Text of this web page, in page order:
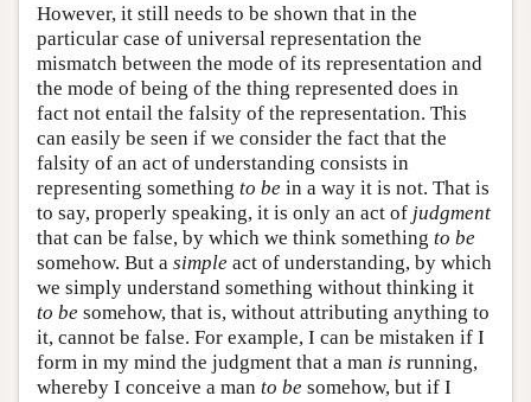
However, it still needs to be shown that in the
particular case of universal representation the
mismatch between the mode of its representation and
the mode of being of the thing represented does in
fact not entail the falsity of the representation. This
can easily be seen if we consider the fact that the
falsity of an act of understanding consists in
representing something to be in a way it is not. That is
to say, properly speaking, it is only an act of judgment
that can be false, by which we think something to be
somehow. But a simple act of understanding, by which
we simply understand something without thinking it
to be somehow, that is, without attributing anything to
it, cannot be false. For example, I can be mistaken if I
form in my mind the judgment that a man is running,
whereby I conceive a man to be somehow, but if I